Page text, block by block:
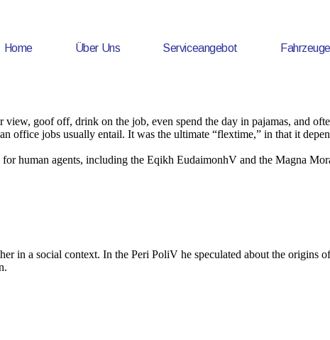
Home Über Uns Serviceangebot Fahrzeuge
goof off, drink on the job, even spend the day in pajamas, and
office jobs usually entail. It was the ultimate “flextime,” in that it
human agents, including the Eqikh EudaimonhV and the Magna
a social context. In the Peri PoliV he speculated about the origins of